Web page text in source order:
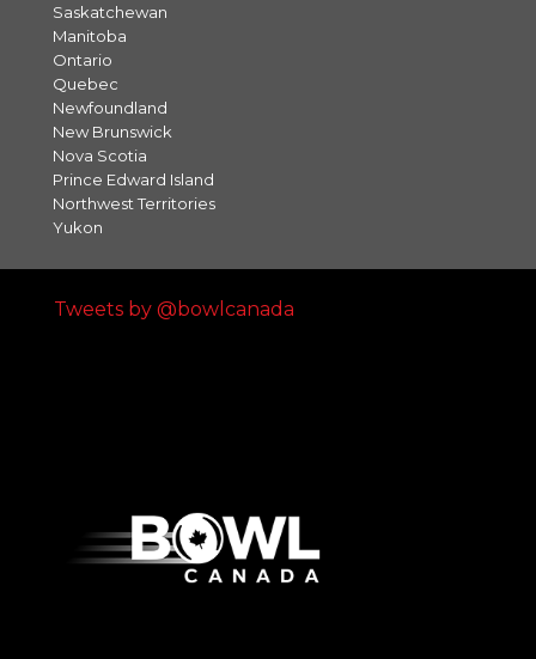
Saskatchewan
Manitoba
Ontario
Quebec
Newfoundland
New Brunswick
Nova Scotia
Prince Edward Island
Northwest Territories
Yukon
Tweets by @bowlcanada